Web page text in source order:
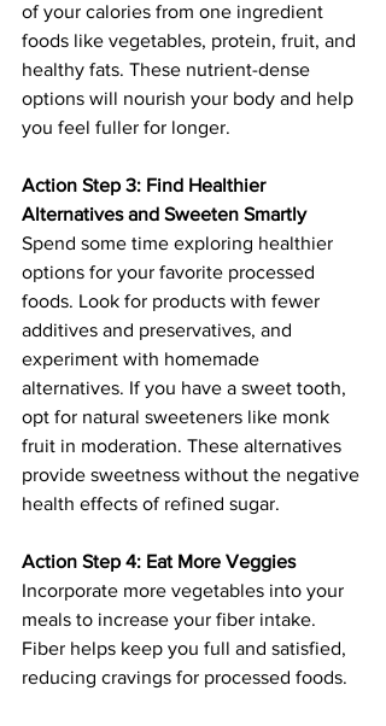
of your calories from one ingredient
foods like vegetables, protein, fruit, and
healthy fats. These nutrient-dense
options will nourish your body and help
you feel fuller for longer.
Action Step 3: Find Healthier
Alternatives and Sweeten Smartly
Spend some time exploring healthier
options for your favorite processed
foods. Look for products with fewer
additives and preservatives, and
experiment with homemade
alternatives. If you have a sweet tooth,
opt for natural sweeteners like monk
fruit in moderation. These alternatives
provide sweetness without the negative
health effects of refined sugar.
Action Step 4: Eat More Veggies
Incorporate more vegetables into your
meals to increase your fiber intake.
Fiber helps keep you full and satisfied,
reducing cravings for processed foods.